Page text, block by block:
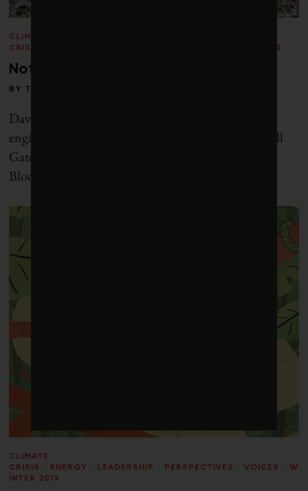
CLIMATE
CRISIS
WINTER 2013
Not if, but when
BY TOBY HEAPS
David Keith is a Harvard physics professor, geo-
engineering entrepreneur and trusted advisor to Bill
Gates. Michael Liebreich is chief executive of
Bloomberg New
CLIMATE
CRISIS
ENERGY LEADERSHIP PERSPECTIVES VOICES
W
INTER 2013